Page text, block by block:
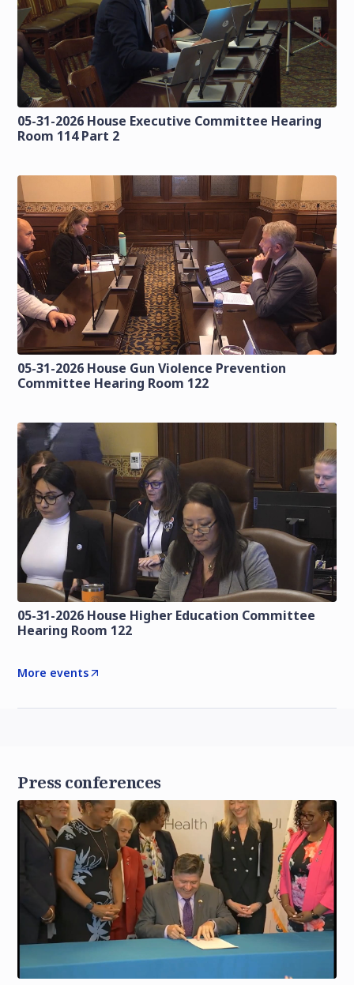
05-31-2026 House Executive Committee Hearing
Room 114 Part 2
05-31-2026 House Gun Violence Prevention
Committee Hearing Room 122
05-31-2026 House Higher Education Committee
Hearing Room 122
More events
Press conferences